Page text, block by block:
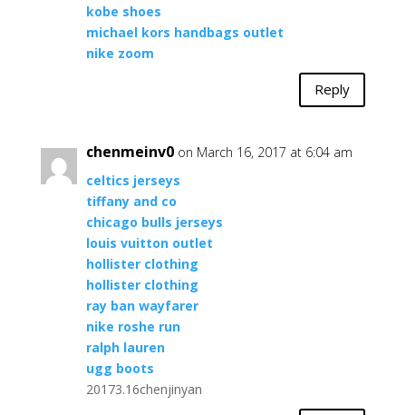
kobe shoes
michael kors handbags outlet
nike zoom
Reply
chenmeinv0 on March 16, 2017 at 6:04 am
celtics jerseys
tiffany and co
chicago bulls jerseys
louis vuitton outlet
hollister clothing
hollister clothing
ray ban wayfarer
nike roshe run
ralph lauren
ugg boots
20173.16chenjinyan